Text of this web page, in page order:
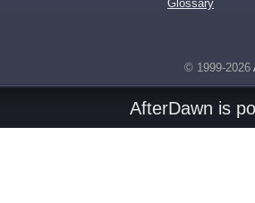
Glossary
© 1999-2026
AfterDawn is